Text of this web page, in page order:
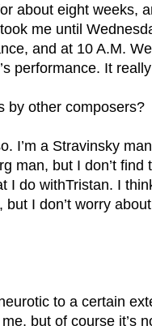
about eight weeks,
me until
and at 10 A.M.
performance. It
by other composers?
I’m a Stravinsky
man, but I don’t find
I do withTristan. I
I don’t worry
to a certain
but of course it’s